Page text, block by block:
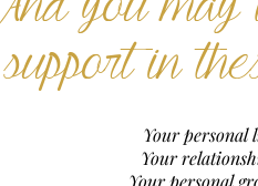
support in
Your personal
Your